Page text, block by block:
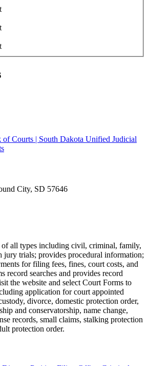
Courts | South Dakota Unified Judicial
City, SD 57646
of all types including civil, criminal, family,
jury trials; provides procedural information;
for filing fees, fines, court costs, and
record searches and provides record
the website and select Court Forms to
application for court appointed
divorce, domestic protection order,
and conservatorship, name change,
records, small claims, stalking protection
protection order.